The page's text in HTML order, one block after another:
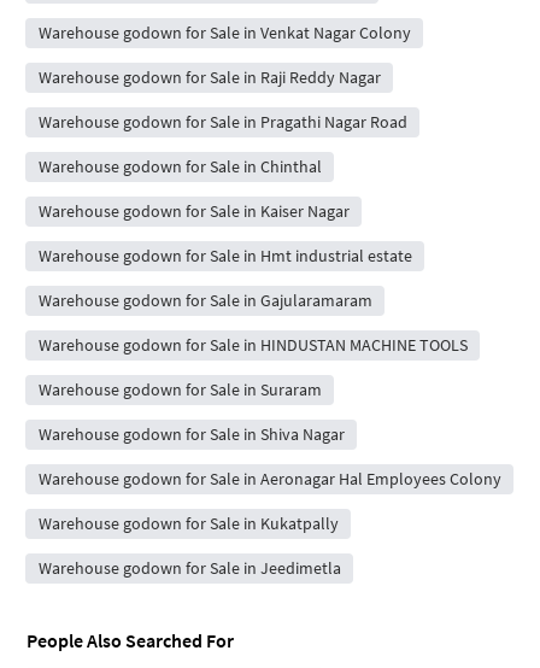
Warehouse godown for Sale in Venkat Nagar Colony
Warehouse godown for Sale in Raji Reddy Nagar
Warehouse godown for Sale in Pragathi Nagar Road
Warehouse godown for Sale in Chinthal
Warehouse godown for Sale in Kaiser Nagar
Warehouse godown for Sale in Hmt industrial estate
Warehouse godown for Sale in Gajularamaram
Warehouse godown for Sale in HINDUSTAN MACHINE TOOLS
Warehouse godown for Sale in Suraram
Warehouse godown for Sale in Shiva Nagar
Warehouse godown for Sale in Aeronagar Hal Employees Colony
Warehouse godown for Sale in Kukatpally
Warehouse godown for Sale in Jeedimetla
People Also Searched For